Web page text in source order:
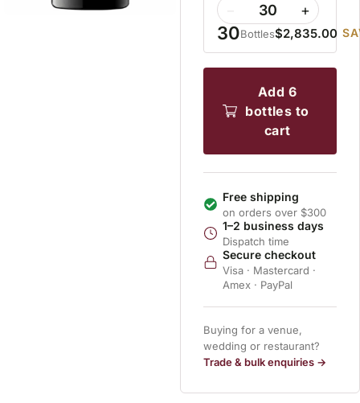
+
30Bottles$2,835.00
add 6
bottles to
cart
Free shipping
on orders over $300
1–2 business days
Dispatch time
Secure checkout
Visa · Mastercard ·
Amex · PayPal
Buying for a venue,
wedding or restaurant?
Trade & bulk enquiries →